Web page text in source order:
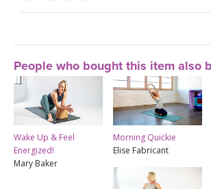
People who bought this item also
Wake Up & Feel
Energized!
Mary Baker
Morning Quickie
Elise Fabricant